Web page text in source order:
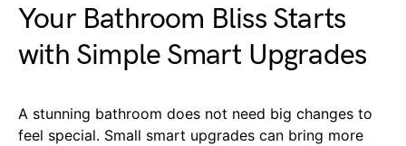
Your Bathroom Bliss Starts
with Simple Smart Upgrades
A stunning bathroom does not need big changes to
feel special. Small smart upgrades can bring more